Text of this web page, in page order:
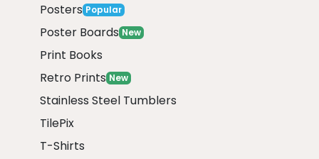
Posters Popular
Poster Boards New
Print Books
Retro Prints New
Stainless Steel Tumblers
TilePix
T-Shirts